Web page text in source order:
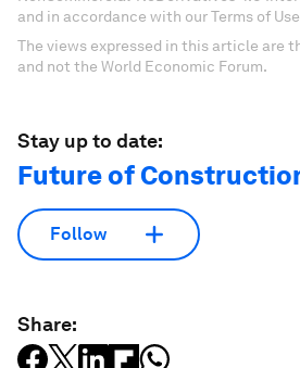
and in accordance with our Terms of
The views expressed in this article are
and not the World Economic Forum.
Stay up to date:
Future of
Follow
Share: